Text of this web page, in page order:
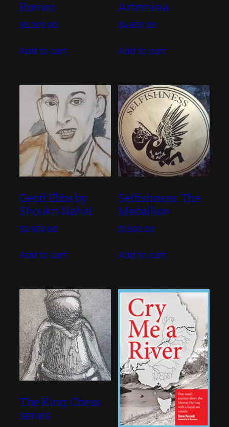
Romeo
$5,200.00
Add to cart
Artemisia
$4,500.00
Add to cart
Geoff Ebbs by
Shoukri Nahal
$2,500.00
Add to cart
Selfishness: The
Medallion
$1,500.00
Add to cart
The King: Chess
series